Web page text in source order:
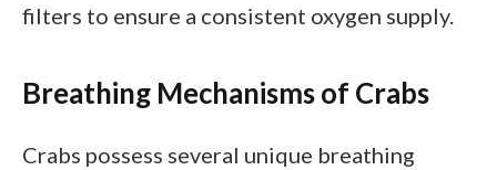
filters to ensure a consistent oxygen supply.
Breathing Mechanisms of Crabs
Crabs possess several unique breathing